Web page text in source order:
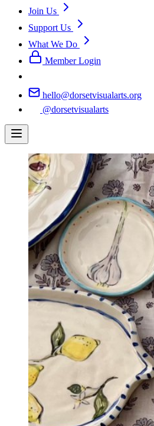
Join Us
Support Us
What We Do
Member Login
hello@dorsetvisualarts.org
@dorsetvisualarts